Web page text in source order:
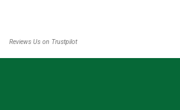
Reviews Us on Trustpilot